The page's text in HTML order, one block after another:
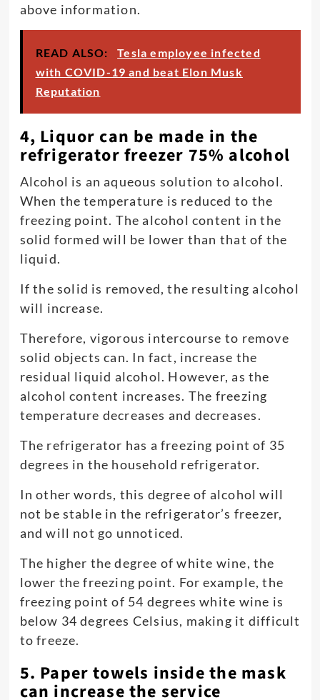
above information.
READ ALSO:
Tesla employee infected
with COVID-19 and beat Elon Musk
Reputation
4, Liquor can be made in the
refrigerator freezer 75% alcohol
Alcohol is an aqueous solution to alcohol.
When the temperature is reduced to the
freezing point. The alcohol content in the
solid formed will be lower than that of the
liquid.
If the solid is removed, the resulting alcohol
will increase.
Therefore, vigorous intercourse to remove
solid objects can. In fact, increase the
residual liquid alcohol. However, as the
alcohol content increases. The freezing
temperature decreases and decreases.
The refrigerator has a freezing point of 35
degrees in the household refrigerator.
In other words, this degree of alcohol will
not be stable in the refrigerator’s freezer,
and will not go unnoticed.
The higher the degree of white wine, the
lower the freezing point. For example, the
freezing point of 54 degrees white wine is
below 34 degrees Celsius, making it difficult
to freeze.
5. Paper towels inside the mask
can increase the service